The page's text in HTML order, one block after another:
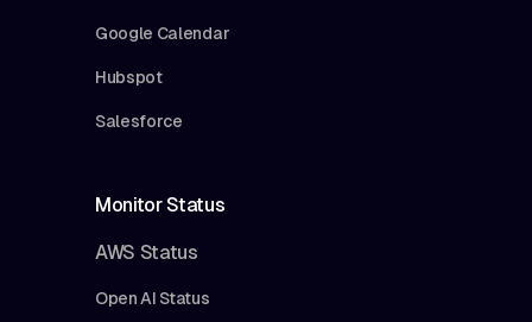
Google Calendar
Hubspot
Salesforce
Monitor Status
AWS Status
Open AI Status